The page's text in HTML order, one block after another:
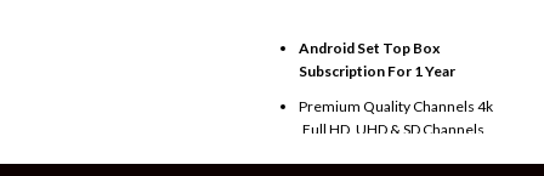
Android Set Top Box
Subscription For 1 Year
Premium Quality Channels 4k
,Full HD ,UHD & SD Channels
15000+ TV Channels